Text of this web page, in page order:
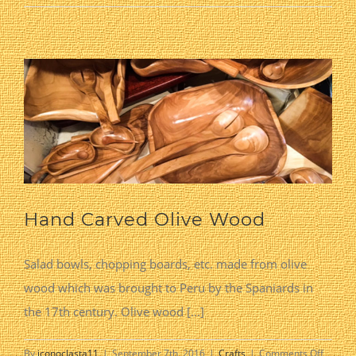
Pottery
Hand Carved Olive Wood
Salad bowls, chopping boards, etc. made from olive
wood which was brought to Peru by the Spaniards in
the 17th century. Olive wood [...]
on